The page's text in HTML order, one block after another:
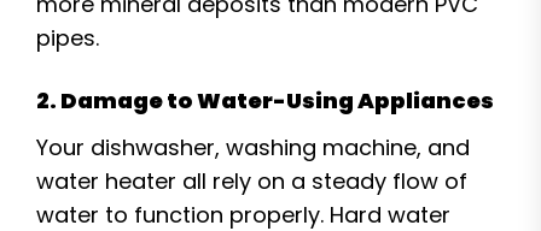
pipes.
2. Damage to Water-Using Appliances
Your dishwasher, washing machine, and
water heater all rely on a steady flow of
water to function properly. Hard water